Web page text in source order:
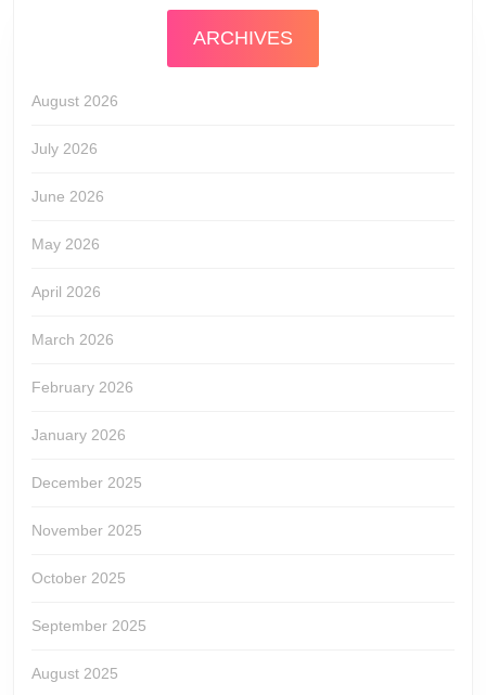
ARCHIVES
August 2026
July 2026
June 2026
May 2026
April 2026
March 2026
February 2026
January 2026
December 2025
November 2025
October 2025
September 2025
August 2025